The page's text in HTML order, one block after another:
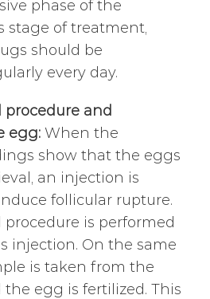
phase of the
stage of treatment,
should be
every day.
and
egg: When the
show that the eggs
an injection is
follicular rupture.
is performed
injection. On the same
is taken from the
the egg is fertilized. This